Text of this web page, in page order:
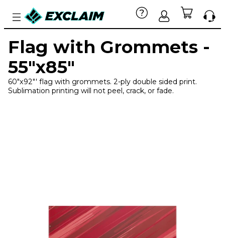
Flag with Grommets -
55"x85"
60"x92"' flag with grommets. 2-ply double sided print.
Sublimation printing will not peel, crack, or fade.